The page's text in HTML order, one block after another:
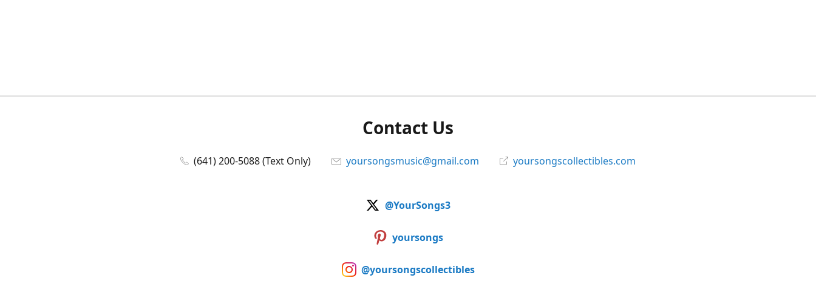
Contact Us
(641) 200-5088 (Text Only) yoursongsmusic@gmail.com yoursongscollectibles.com
@YourSongs3
yoursongs
@yoursongscollectibles